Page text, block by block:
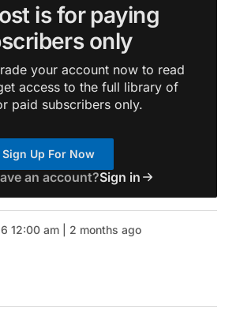
is for paying
only
your account now to read
access to the full library of
paid subscribers only.
Sign Up For Now
an account?Sign in
12:00 am | 2 months ago